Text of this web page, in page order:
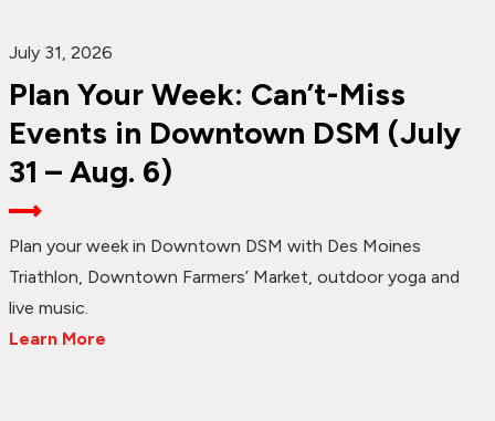
July 31, 2026
Plan Your Week: Can’t-Miss
Events in Downtown DSM (July
31 – Aug. 6)
Plan your week in Downtown DSM with Des Moines
Triathlon, Downtown Farmers’ Market, outdoor yoga and
live music.
Learn More